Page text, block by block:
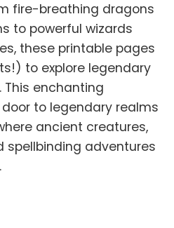
fire-breathing dragons
to powerful wizards
these printable pages
to explore legendary
This enchanting
to legendary realms
ancient creatures,
spellbinding adventures